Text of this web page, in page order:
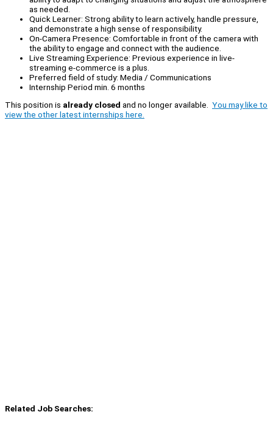
as needed.
Quick Learner: Strong ability to learn actively, handle pressure,
and demonstrate a high sense of responsibility.
On-Camera Presence: Comfortable in front of the camera with
the ability to engage and connect with the audience.
Live Streaming Experience: Previous experience in live-
streaming e-commerce is a plus.
Preferred field of study: Media / Communications
Internship Period min. 6 months
This position is already closed and no longer available. You may like to
view the other latest internships here.
Related Job Searches: